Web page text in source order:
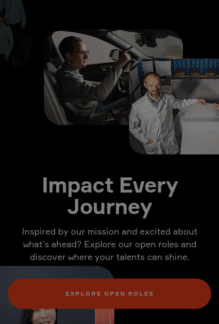
Impact Every
Journey
Inspired by our mission and excited about
what’s ahead? Explore our open roles and
discover where your talents can shine.
EXPLORE OPEN ROLES